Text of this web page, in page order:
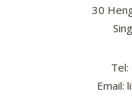
30
Email: